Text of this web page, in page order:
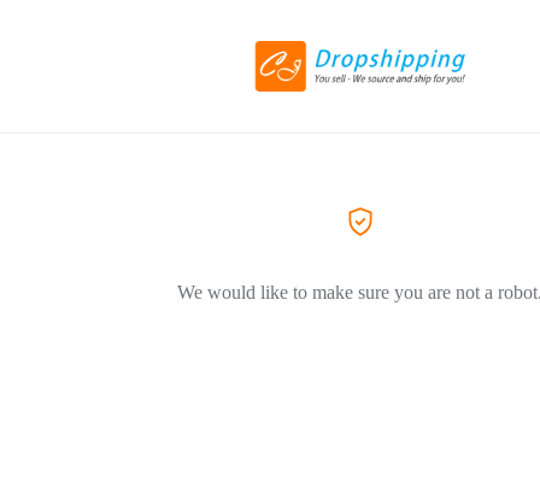
We would like to make sure you are not a